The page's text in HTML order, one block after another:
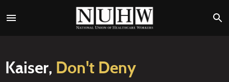
Kaiser, Don't Deny